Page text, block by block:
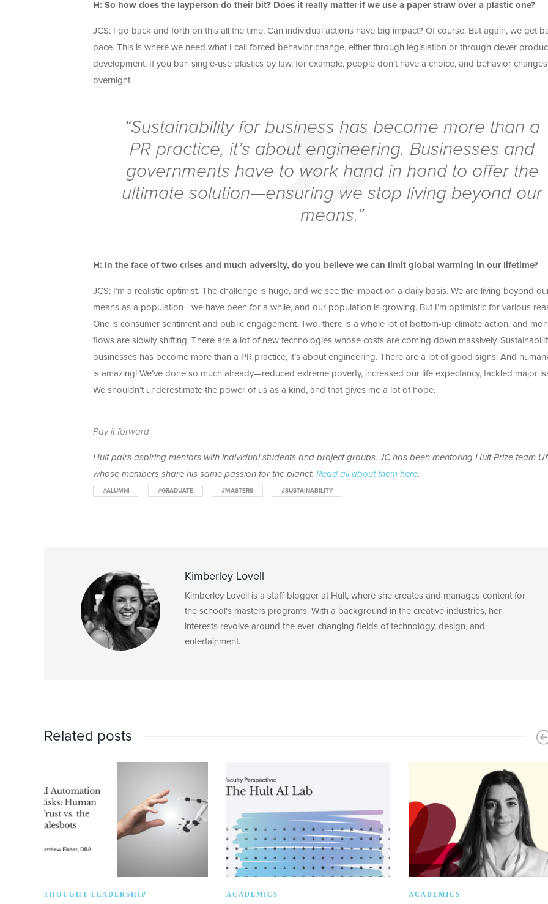
H: So how does the layperson do their bit? Does it really matter if we use a paper straw over a plastic one?
JCS: I go back and forth on this all the time. Can individual actions have big impact? Of course. But again, we get
pace. This is where we need what I call forced behavior change, either through legislation or through clever
development. If you ban single-use plastics by law, for example, people don’t have a choice, and behavior changes
overnight.
“Sustainability for business has become more than a
PR practice, it’s about engineering. Businesses and
governments have to work hand in hand to offer the
ultimate solution—ensuring we stop living beyond our
means.”
H: In the face of two crises and much adversity, do you believe we can limit global warming in our lifetime?
JCS: I’m a realistic optimist. The challenge is huge, and we see the impact on a daily basis. We are living beyond
means as a population—we have been for a while, and our population is growing. But I’m optimistic for various
One is consumer sentiment and public engagement. Two, there is a whole lot of bottom-up climate action, and
flows are slowly shifting. There are a lot of new technologies whose costs are coming down massively.
businesses has become more than a PR practice, it’s about engineering. There are a lot of good signs. And
is amazing! We’ve done so much already—reduced extreme poverty, increased our life expectancy, tackled major
We shouldn’t underestimate the power of us as a kind, and that gives me a lot of hope.
Pay it forward
Hult pairs aspiring mentors with individual students and project groups. JC has been mentoring Hult Prize team
whose members share his same passion for the planet. Read all about them here.
#ALUMNI #GRADUATE #MASTERS #SUSTAINABILITY
Kimberley Lovell
Kimberley Lovell is a staff blogger at Hult, where she creates and manages content for
the school's masters programs. With a background in the creative industries, her
interests revolve around the ever-changing fields of technology, design, and
entertainment.
Related posts
THOUGHT LEADERSHIP ACADEMICS ACADEMICS